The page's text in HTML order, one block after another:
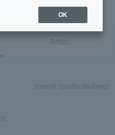
Artist
search results: 0subject
OK